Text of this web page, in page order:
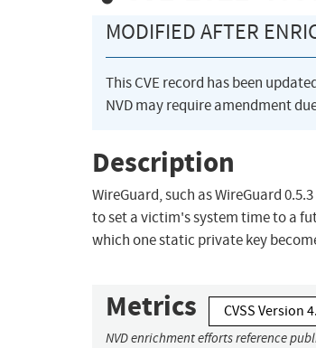
MODIFIED AFTER
This CVE record has been
NVD may require amendment
Description
WireGuard, such as WireGuard
to set a victim's system time to a
which one static private key
Metrics CVSS Version
NVD enrichment efforts reference